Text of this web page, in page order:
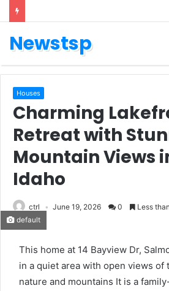
Newstsp
Houses
Charming
Retreat with
Mountain Views
Idaho
ctrl June 19, 2026 0 Less
default
This home at 14 Bayview Dr,
in a quiet area with open views of
nature and mountains It is a